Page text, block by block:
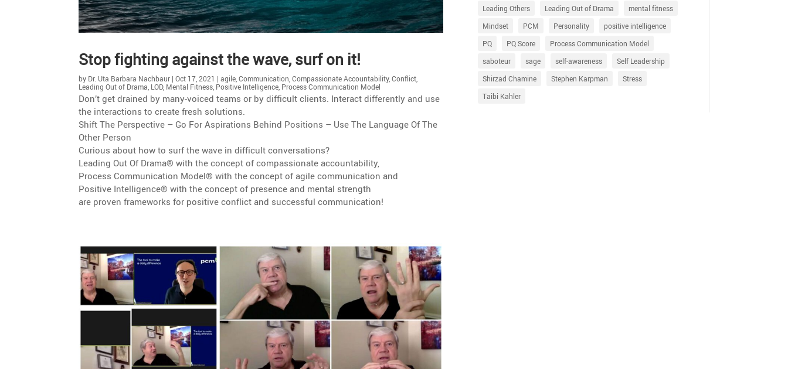
Stop fighting against the wave, surf on it!
by Dr. Uta Barbara Nachbaur |Oct 17, 2021 |agile,Communication,Compassionate Accountability,Conflict,
Leading Out of Drama, LOD, Mental Fitness, Positive Intelligence, Process Communication Model
Don’t get drained by many-voiced teams or by diffi­cult clients. Interact differ­ently and use
the inter­ac­tions to create fresh solutions.
Shift The Perspec­tive – Go For Aspira­tions Behind Positions – Use The Language Of The
Other Person
Curious about how to surf the wave in diffi­cult conversations?
Leading Out Of Drama® with the concept of compas­sio­nate accountability,
Process Commu­ni­ca­tion Model® with the concept of agile commu­ni­ca­tion and
Positive Intel­li­gence® with the concept of presence and mental strength
are proven frame­works for positive conflict and successful communication!
Leading Others
Leading Out of Drama
mental fitness
Mindset
PCM Personality
positive intelligence
PQ
PQ Score
Process Communication Model
saboteur
sage self-awareness
Self Leadership
Shirzad Chamine
Stephen Karpman
Stress
Taibi Kahler